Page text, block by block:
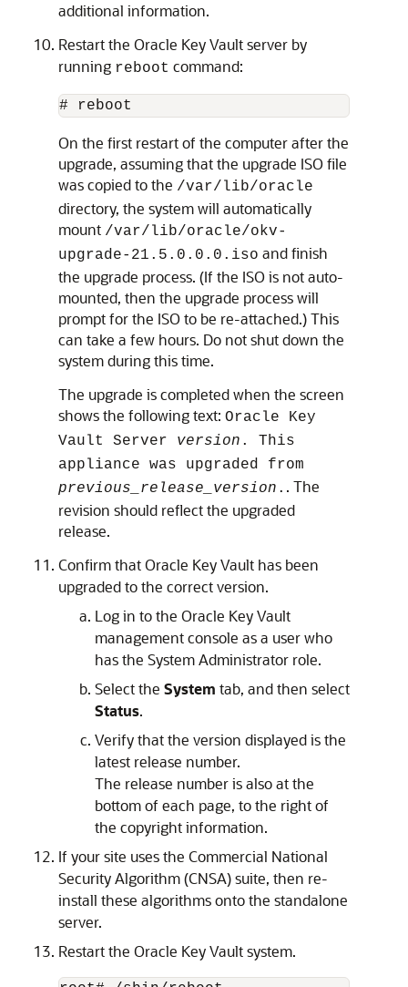
additional information.
Restart the Oracle Key Vault server by
running reboot command:
# reboot
On the first restart of the computer after the
upgrade, assuming that the upgrade ISO file
was copied to the /var/lib/oracle
directory, the system will automatically
mount /var/lib/oracle/okv-
upgrade-21.5.0.0.0.iso and finish
the upgrade process. (If the ISO is not auto-
mounted, then the upgrade process will
prompt for the ISO to be re-attached.) This
can take a few hours. Do not shut down the
system during this time.
The upgrade is completed when the screen
shows the following text: Oracle Key
Vault Server version . This
appliance was upgraded from
previous_release_version . . The
revision should reflect the upgraded
release.
Confirm that Oracle Key Vault has been
upgraded to the correct version.
Log in to the Oracle Key Vault
management console as a user who
has the System Administrator role.
Select the System tab, and then select
Status.
Verify that the version displayed is the
latest release number.
The release number is also at the
bottom of each page, to the right of
the copyright information.
If your site uses the Commercial National
Security Algorithm (CNSA) suite, then re-
install these algorithms onto the standalone
server.
Restart the Oracle Key Vault system.